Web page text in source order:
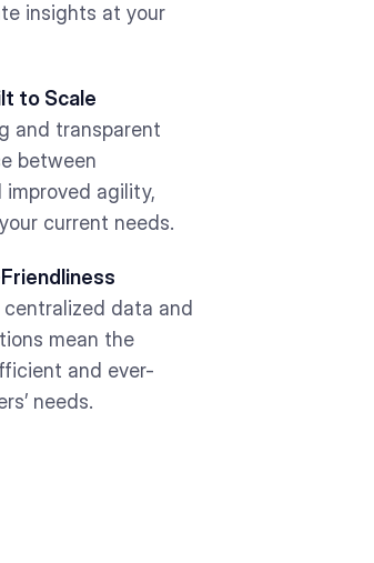
insights at your
to Scale
and transparent
between
agility,
current needs.
data and
mean the
and ever-
needs.